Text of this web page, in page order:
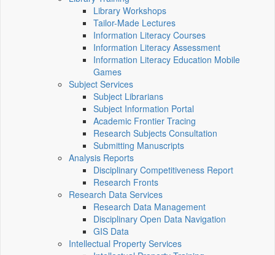
Library Workshops
Tailor-Made Lectures
Information Literacy Courses
Information Literacy Assessment
Information Literacy Education Mobile
Games
Subject Services
Subject Librarians
Subject Information Portal
Academic Frontier Tracing
Research Subjects Consultation
Submitting Manuscripts
Analysis Reports
Disciplinary Competitiveness Report
Research Fronts
Research Data Services
Research Data Management
Disciplinary Open Data Navigation
GIS Data
Intellectual Property Services